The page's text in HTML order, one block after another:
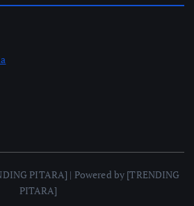
PITARA] | Powered by [TRENDING
PITARA]